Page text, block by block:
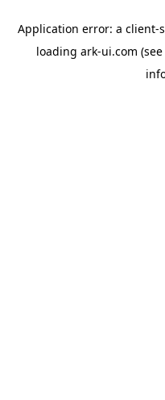
Application error: a client-
loading ark-ui.com